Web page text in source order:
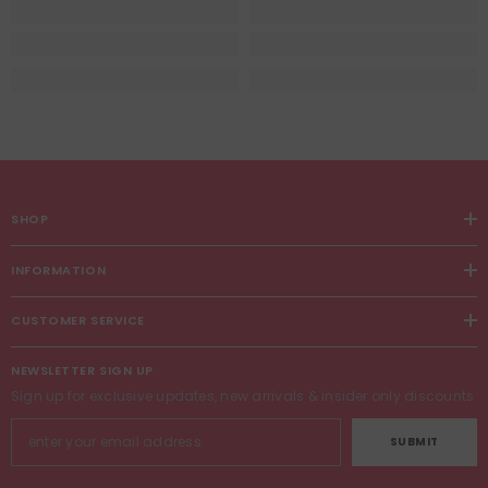
SHOP
INFORMATION
CUSTOMER SERVICE
NEWSLETTER SIGN UP
Sign up for exclusive updates, new arrivals & insider only discounts
SUBMIT